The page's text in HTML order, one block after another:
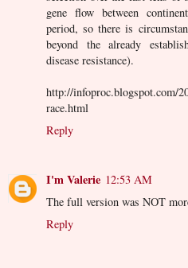
gene flow between
period, so there is
beyond the already
disease resistance).
http://infoproc.blogspot.com/
race.html
Reply
I'm Valerie 12:53 AM
The full version was NOT
Reply